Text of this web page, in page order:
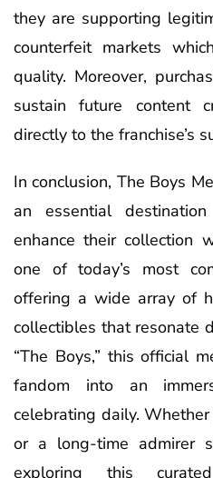
they are supporting
counterfeit markets
quality. Moreover,
sustain future content
directly to the franchise’s
In conclusion, The Boys
an essential
enhance their collection
one of today’s most
offering a wide array of
collectibles that resonate
“The Boys,” this official
fandom into an
celebrating daily.
or a long-time admirer
exploring this